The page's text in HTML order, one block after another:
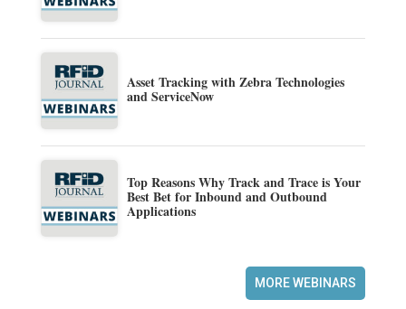
Asset Tracking with Zebra Technologies
and ServiceNow
Top Reasons Why Track and Trace is Your
Best Bet for Inbound and Outbound
Applications
MORE WEBINARS